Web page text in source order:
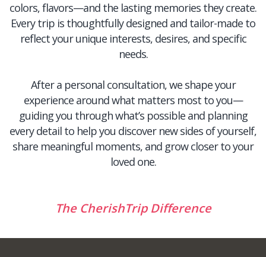
colors, flavors—and the lasting memories they create.
Every trip is thoughtfully designed and tailor-made to
reflect your unique interests, desires, and specific
needs.
After a personal consultation, we shape your
experience around what matters most to you—
guiding you through what’s possible and planning
every detail to help you discover new sides of yourself,
share meaningful moments, and grow closer to your
loved one.
The CherishTrip Difference